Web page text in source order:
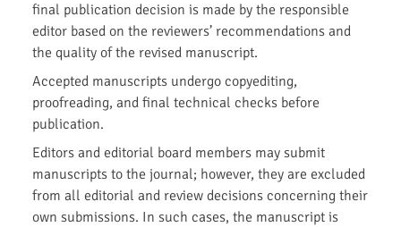
final publication decision is made by the responsible
editor based on the reviewers’ recommendations and
the quality of the revised manuscript.
Accepted manuscripts undergo copyediting,
proofreading, and final technical checks before
publication.
Editors and editorial board members may submit
manuscripts to the journal; however, they are excluded
from all editorial and review decisions concerning their
own submissions. In such cases, the manuscript is